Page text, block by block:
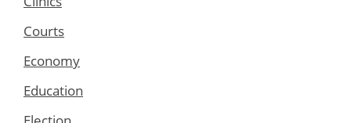
Courts
Economy
Education